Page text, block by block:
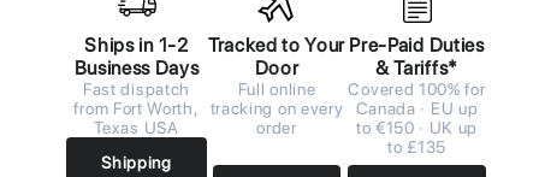
Ships in 1-2
Business Days
Fast dispatch
from Fort Worth,
Texas USA
Shipping
Tracked to Your
Door
Full online
tracking on every
order
Pre-Paid Duties
& Tariffs*
Covered 100% for
Canada · EU up
to €150 · UK up
to £135